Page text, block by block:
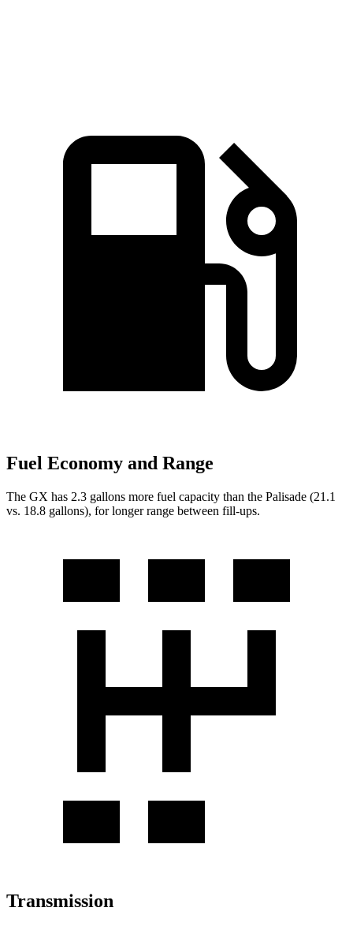
Fuel Economy and Range
The GX has 2.3 gallons more fuel capacity than the Palisade (21.1
vs. 18.8 gallons), for longer range between fill-ups.
Transmission